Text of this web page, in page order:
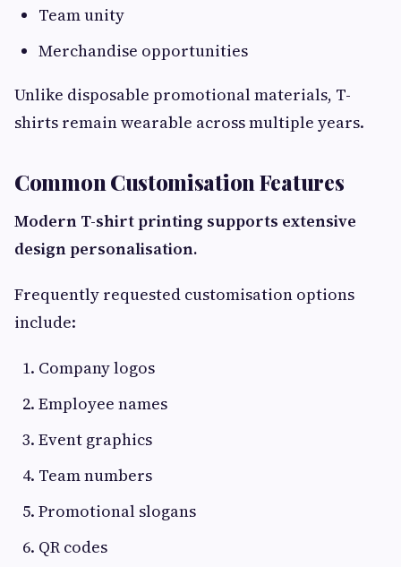
Team unity
Merchandise opportunities
Unlike disposable promotional materials, T-
shirts remain wearable across multiple years.
Common Customisation Features
Modern T-shirt printing supports extensive
design personalisation.
Frequently requested customisation options
include:
Company logos
Employee names
Event graphics
Team numbers
Promotional slogans
QR codes